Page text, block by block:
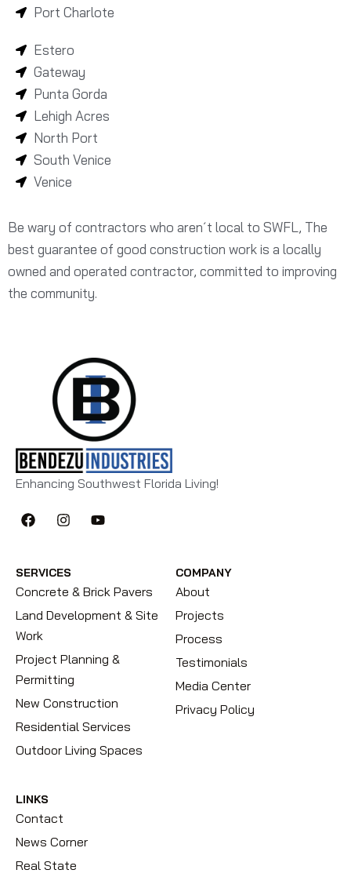
Port Charlote
Estero
Gateway
Punta Gorda
Lehigh Acres
North Port
South Venice
Venice
Be wary of contractors who aren´t local to SWFL, The
best guarantee of good construction work is a locally
owned and operated contractor, committed to improving
the community.
Enhancing Southwest Florida Living!
SERVICES
Concrete & Brick Pavers
Land Development & Site
Work
Project Planning &
Permitting
New Construction
Residential Services
Outdoor Living Spaces
COMPANY
About
Projects
Process
Testimonials
Media Center
Privacy Policy
LINKS
Contact
News Corner
Real State